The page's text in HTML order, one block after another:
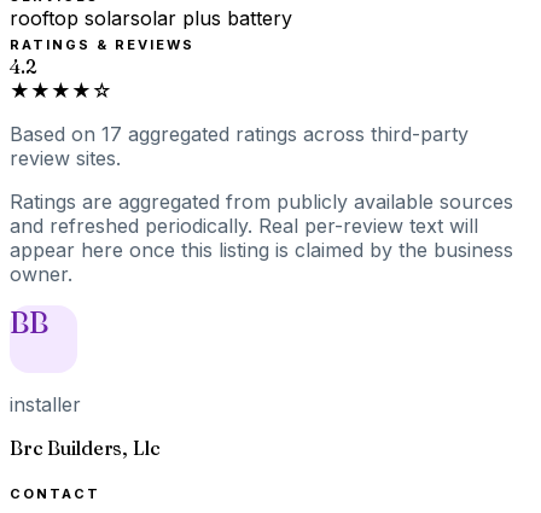
rooftop solarsolar plus battery
RATINGS & REVIEWS
4.2
★★★★☆
Based on 17 aggregated ratings across third-party
review sites.
Ratings are aggregated from publicly available sources
and refreshed periodically. Real per-review text will
appear here once this listing is claimed by the business
owner.
BB
installer
Brc Builders, Llc
CONTACT